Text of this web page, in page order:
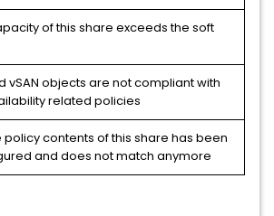
of this share exceeds the soft
vSAN objects are not compliant with
related policies
policy contents of this share has been
and does not match anymore